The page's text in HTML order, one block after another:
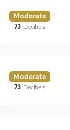
Moderate
73 Decibels
Moderate
73 Decibels